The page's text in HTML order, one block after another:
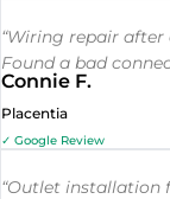
“Wiring repair
Found a bad
Connie F.
Placentia
✓ Google Review
“Outlet installation